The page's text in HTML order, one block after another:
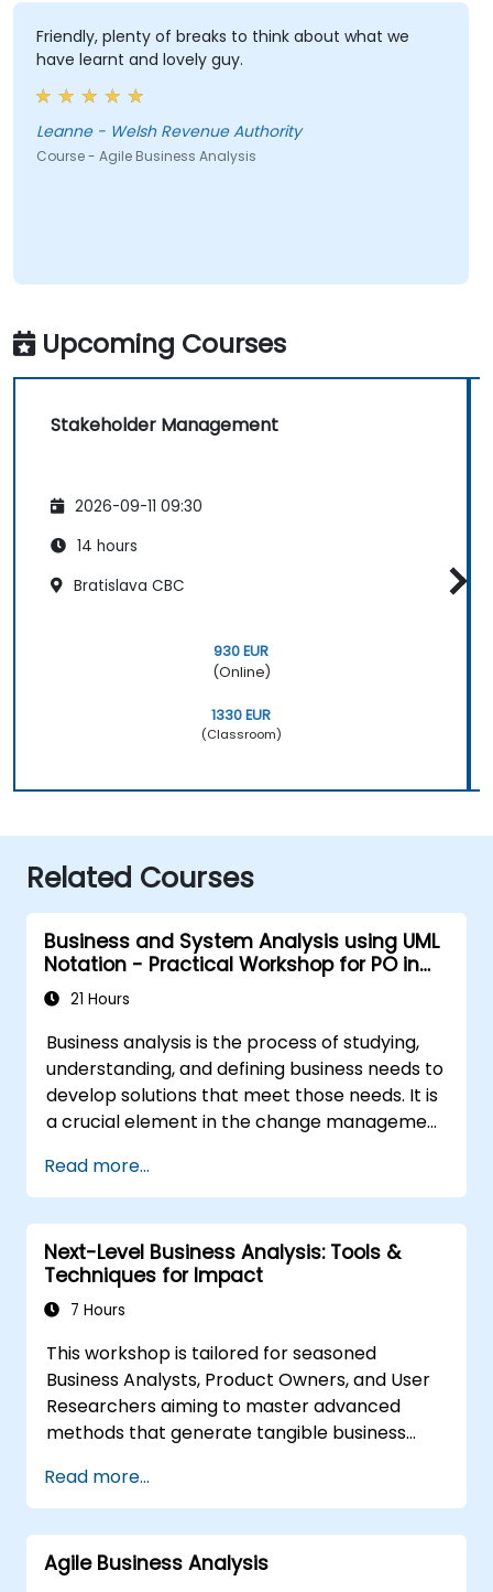
Friendly, plenty of breaks to think about what we
have learnt and lovely guy.
Leanne - Welsh Revenue Authority
Course - Agile Business Analysis
Upcoming Courses
Stakeholder Management
2026-09-11 09:30
14 hours
Bratislava CBC
930 EUR
(Online)
1330 EUR
(Classroom)
Related Courses
Business and System Analysis using UML
Notation - Practical Workshop for PO in
the Scrum Methodology
21 Hours
Business analysis is the process of studying,
understanding, and defining business needs to
develop solutions that meet those needs. It is
a crucial element in the change management
designing new business solutions. The purpose
of business analysis is to ensure that
technological, procedural, or organizational
solutions meet the business goals and needs.
It plays a key role in ensuring the
effectiveness of projects and changes in the
implemented solutions are accurate, feasible,
and fully aligned with business requirements.
Read more...
Next-Level Business Analysis: Tools &
Techniques for Impact
7 Hours
This workshop is tailored for seasoned
Business Analysts, Product Owners, and User
Researchers aiming to master advanced
methods that generate tangible business
world tools, participants will learn to dissect
complex data, streamline processes, engage
key stakeholders, and convert strategic goals
into actionable outcomes using OKRs. By the
Read more...
Agile Business Analysis